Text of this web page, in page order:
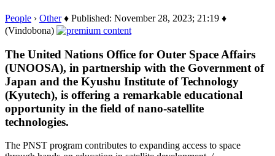
People › Other♦ Published: November 28, 2023; 21:19 ♦
(Vindobona)
The United Nations Office for Outer Space Affairs
(UNOOSA), in partnership with the Government of
Japan and the Kyushu Institute of Technology
(Kyutech), is offering a remarkable educational
opportunity in the field of nano-satellite
technologies.
The PNST program contributes to expanding access to space